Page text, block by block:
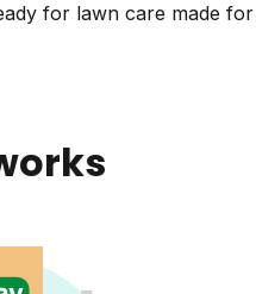
for lawn care made